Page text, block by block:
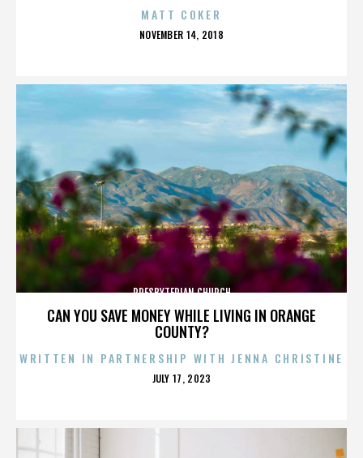
MATT COKER
POSTED
NOVEMBER 14, 2018
CAN YOU SAVE MONEY WHILE LIVING IN ORANGE
COUNTY?
PRESBYTERIAN CHURCH
WRITTEN IN PARTNERSHIP WITH JENNA CHRISTINE
POSTED
JULY 17, 2023